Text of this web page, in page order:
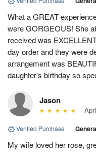
What a GREAT
were GORGEOUS! She
received was
day order and they were
arrangement was
daughter's birthday so
Jason
Verified Purchase |
My wife loved her rose,